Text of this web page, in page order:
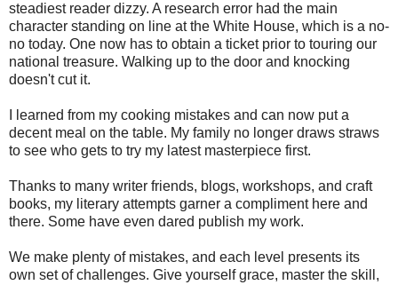
steadiest reader dizzy. A research error had the main
character standing on line at the White House, which is a no-
no today. One now has to obtain a ticket prior to touring our
national treasure. Walking up to the door and knocking
doesn't cut it.
I learned from my cooking mistakes and can now put a
decent meal on the table. My family no longer draws straws
to see who gets to try my latest masterpiece first.
Thanks to many writer friends, blogs, workshops, and craft
books, my literary attempts garner a compliment here and
there. Some have even dared publish my work.
We make plenty of mistakes, and each level presents its
own set of challenges. Give yourself grace, master the skill,